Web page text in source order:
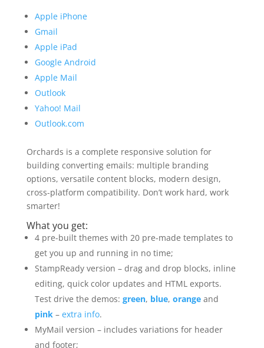
Apple iPhone
Gmail
Apple iPad
Google Android
Apple Mail
Outlook
Yahoo! Mail
Outlook.com
Orchards is a complete responsive solution for
building converting emails: multiple branding
options, versatile content blocks, modern design,
cross-platform compatibility. Don’t work hard, work
smarter!
What you get:
4 pre-built themes with 20 pre-made templates to
get you up and running in no time;
StampReady version – drag and drop blocks, inline
editing, quick color updates and HTML exports.
Test drive the demos: green, blue, orangeand
pink– extra info.
MyMail version – includes variations for header
and footer;